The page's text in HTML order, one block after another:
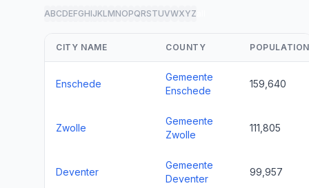
ABCDEFGHIJKLMNOPQRSTUVWXYZ
CITY NAME COUNTY POPULATION
Enschede
Gemeente
Enschede
159,640
Zwolle
Gemeente
Zwolle
111,805
Deventer
Gemeente
Deventer
99,957